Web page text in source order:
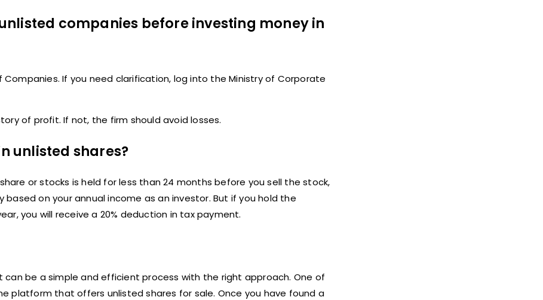
companies before investing money in
If you need clarification, log into the Ministry of Corporate
of profit. If not, the firm should avoid losses.
unlisted shares?
or stocks is held for less than 24 months before you sell the stock,
on your annual income as an investor. But if you hold the
you will receive a 20% deduction in tax payment.
can be a simple and efficient process with the right approach. One of
platform that offers unlisted shares for sale. Once you have found a